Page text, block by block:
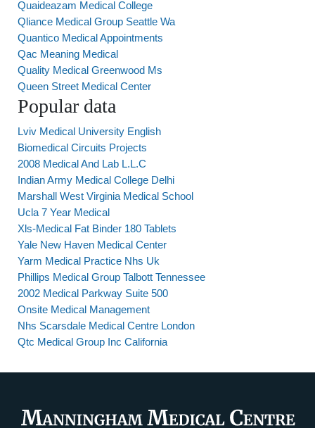
Quaideazam Medical College
Qliance Medical Group Seattle Wa
Quantico Medical Appointments
Qac Meaning Medical
Quality Medical Greenwood Ms
Queen Street Medical Center
Popular data
Lviv Medical University English
Biomedical Circuits Projects
2008 Medical And Lab L.L.C
Indian Army Medical College Delhi
Marshall West Virginia Medical School
Ucla 7 Year Medical
Xls-Medical Fat Binder 180 Tablets
Yale New Haven Medical Center
Yarm Medical Practice Nhs Uk
Phillips Medical Group Talbott Tennessee
2002 Medical Parkway Suite 500
Onsite Medical Management
Nhs Scarsdale Medical Centre London
Qtc Medical Group Inc California